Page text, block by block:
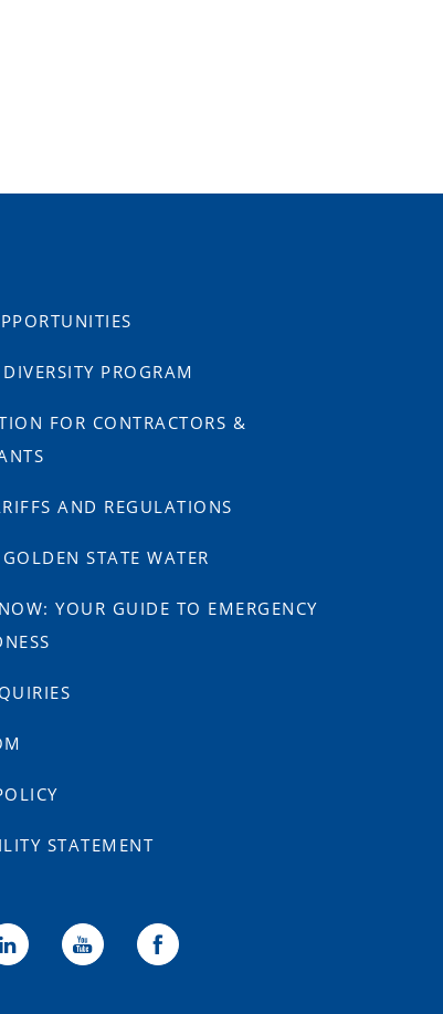
PROGRAM
FOR CONTRACTORS &
AND REGULATIONS
STATE WATER
YOUR GUIDE TO EMERGENCY
STATEMENT